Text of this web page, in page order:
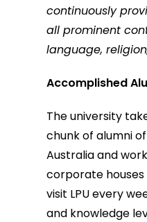
continuously
all prominent
language,
Accomplished
The university
chunk of alumni
Australia and
corporate houses
visit LPU every
and knowledge